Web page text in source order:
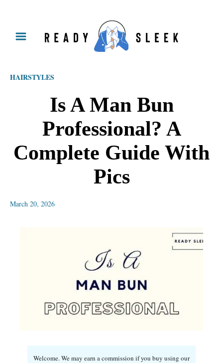
HAIRSTYLES
Is A Man Bun
Professional? A
Complete Guide With
Pics
March 20, 2026
Welcome. We may earn a commission if you buy using our